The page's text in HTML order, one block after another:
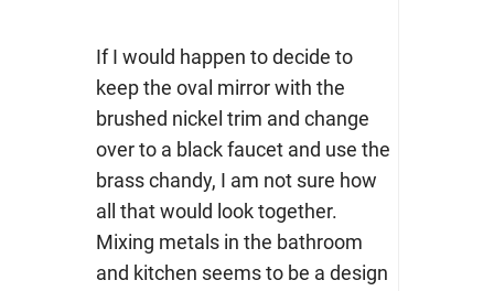
If I would happen to decide to
keep the oval mirror with the
brushed nickel trim and change
over to a black faucet and use the
brass chandy, I am not sure how
all that would look together.
Mixing metals in the bathroom
and kitchen seems to be a design